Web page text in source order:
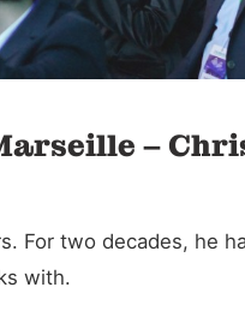
–
For two decades, he
with.